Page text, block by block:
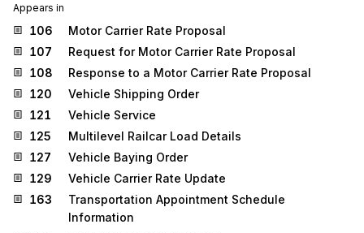
Appears in
106
Motor Carrier Rate Proposal
107
Request for Motor Carrier Rate Proposal
108
Response to a Motor Carrier Rate Proposal
120
Vehicle Shipping Order
121
Vehicle Service
125
Multilevel Railcar Load Details
127
Vehicle Baying Order
129
Vehicle Carrier Rate Update
163
Transportation Appointment Schedule
Information